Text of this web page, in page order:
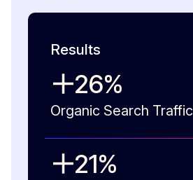
Results
26%
Organic Search Traffic
21%